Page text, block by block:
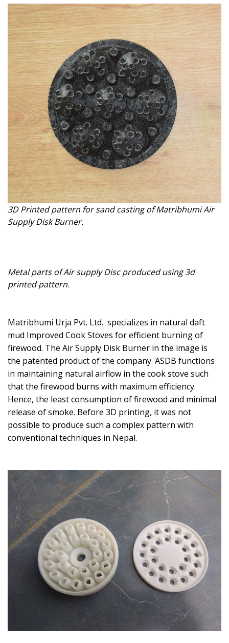
3D Printed pattern for sand casting of Matribhumi Air
Supply Disk Burner.
Metal parts of Air supply Disc produced using 3d
printed pattern.
Matribhumi Urja Pvt. Ltd. specializes in natural daft
mud Improved Cook Stoves for efficient burning of
firewood. The Air Supply Disk Burner in the image is
the patented product of the company. ASDB functions
in maintaining natural airflow in the cook stove such
that the firewood burns with maximum efficiency.
Hence, the least consumption of firewood and minimal
release of smoke. Before 3D printing, it was not
possible to produce such a complex pattern with
conventional techniques in Nepal.